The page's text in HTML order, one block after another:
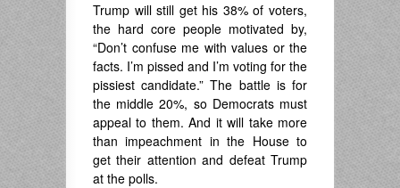
Trump will still get his 38% of voters,
the hard core people motivated by,
“Don’t confuse me with values or the
facts. I’m pissed and I’m voting for the
pissiest candidate.” The battle is for
the middle 20%, so Democrats must
appeal to them. And it will take more
than impeachment in the House to
get their attention and defeat Trump
at the polls.